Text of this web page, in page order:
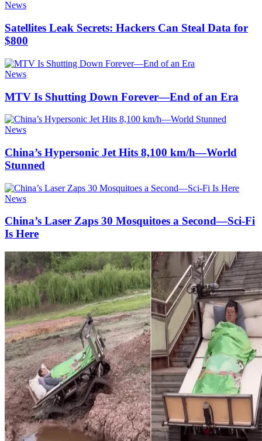
News
Satellites Leak Secrets: Hackers Can Steal Data for
$800
News
MTV Is Shutting Down Forever—End of an Era
News
China’s Hypersonic Jet Hits 8,100 km/h—World
Stunned
News
China’s Laser Zaps 30 Mosquitoes a Second—Sci-Fi
Is Here